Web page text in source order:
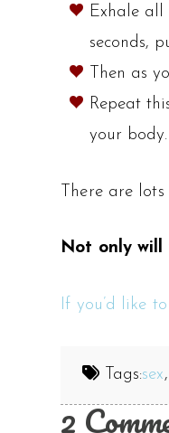
Exhale all
seconds,
Then as
Repeat
your body.
There are
Not only will
If you’d like
Tags:sex,
2